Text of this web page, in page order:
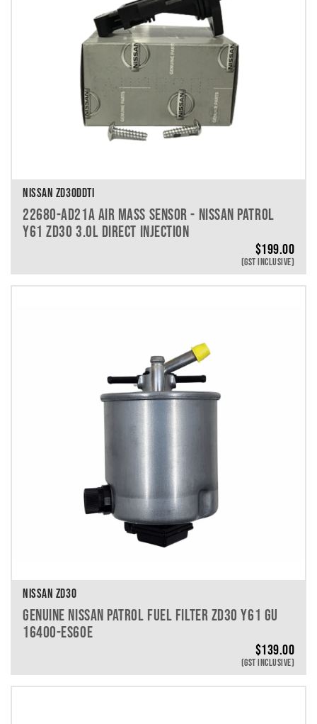
NISSAN ZD30DDTI
22680-AD21A AIR MASS SENSOR - NISSAN PATROL
Y61 ZD30 3.0L DIRECT INJECTION
$199.00
(GST INCLUSIVE)
NISSAN ZD30
GENUINE NISSAN PATROL FUEL FILTER ZD30 Y61 GU
16400-ES60E
$139.00
(GST INCLUSIVE)